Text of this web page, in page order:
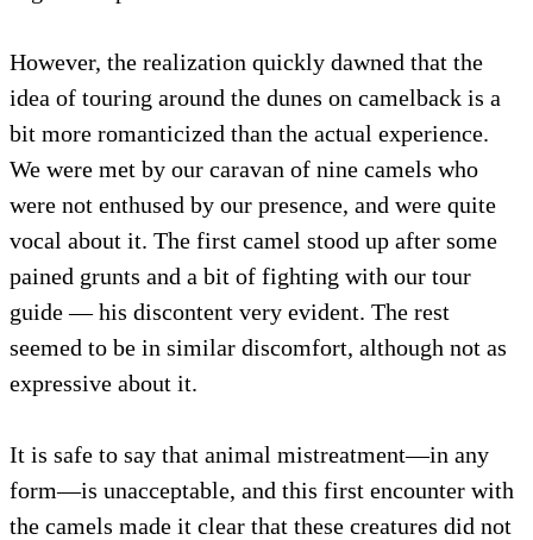
However, the realization quickly dawned that the
idea of touring around the dunes on camelback is a
bit more romanticized than the actual experience.
We were met by our caravan of nine camels who
were not enthused by our presence, and were quite
vocal about it. The first camel stood up after some
pained grunts and a bit of fighting with our tour
guide — his discontent very evident. The rest
seemed to be in similar discomfort, although not as
expressive about it.
It is safe to say that animal mistreatment—in any
form—is unacceptable, and this first encounter with
the camels made it clear that these creatures did not